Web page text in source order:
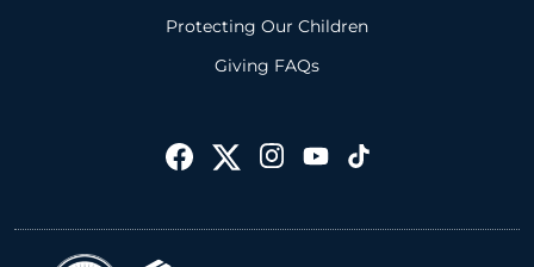
Protecting Our Children
Giving FAQs